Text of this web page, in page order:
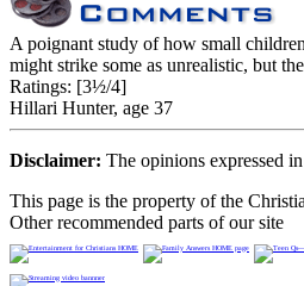
A poignant study of how small
might strike some as unrealistic, but
Ratings: [3½/4]
Hillari Hunter, age 37
Disclaimer: The opinions expressed in
This page is the property of the
Other recommended parts of our site